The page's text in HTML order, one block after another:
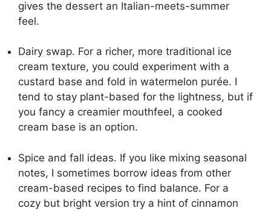
gives the dessert an Italian-meets-summer
feel.
Dairy swap. For a richer, more traditional ice
cream texture, you could experiment with a
custard base and fold in watermelon purée. I
tend to stay plant-based for the lightness, but if
you fancy a creamier mouthfeel, a cooked
cream base is an option.
Spice and fall ideas. If you like mixing seasonal
notes, I sometimes borrow ideas from other
cream-based recipes to find balance. For a
cozy but bright version try a hint of cinnamon